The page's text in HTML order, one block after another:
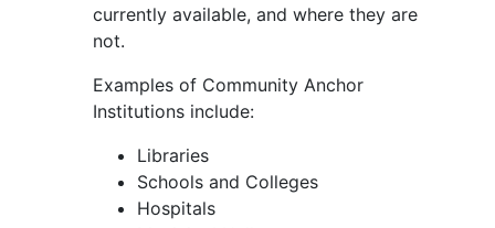
currently available, and where they are
not.
Examples of Community Anchor
Institutions include:
Libraries
Schools and Colleges
Hospitals